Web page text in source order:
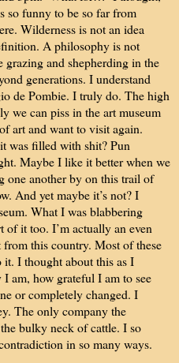
so funny to be so far from
Wilderness is not an idea
A philosophy is not
and shepherding in the
generations. I understand
de Pombie. I truly do. The high
we can piss in the art museum
art and want to visit again.
was filled with shit? Pun
Maybe I like it better when we
one another by on this trail of
And yet maybe it’s not? I
What I was blabbering
of it too. I’m actually an even
this country. Most of these
it. I thought about this as I
am, how grateful I am to see
or completely changed. I
The only company the
bulky neck of cattle. I so
in so many ways.